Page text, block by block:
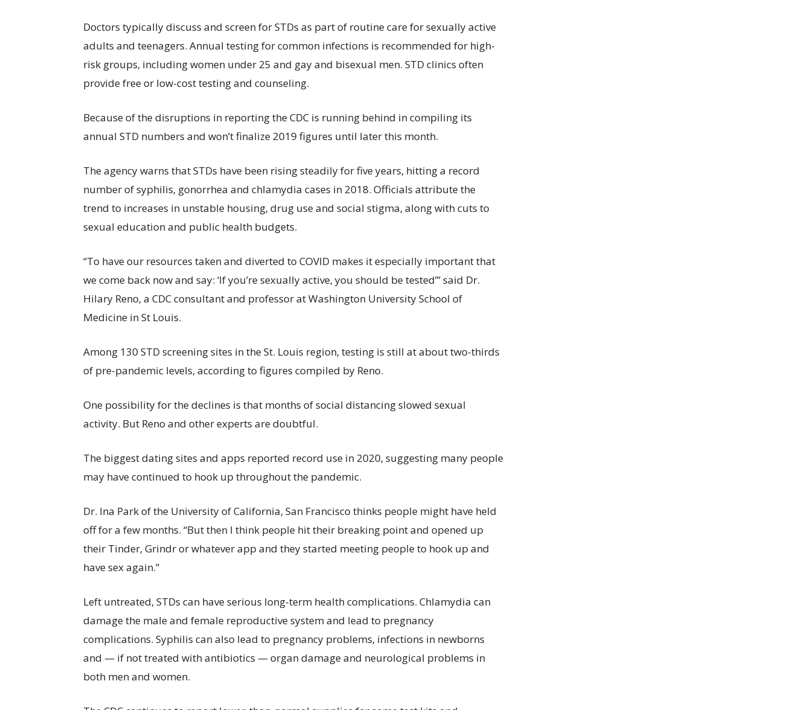
Doctors typically discuss and screen for STDs as part of routine care for sexually active
adults and teenagers. Annual testing for common infections is recommended for high-
risk groups, including women under 25 and gay and bisexual men. STD clinics often
provide free or low-cost testing and counseling.
Because of the disruptions in reporting the CDC is running behind in compiling its
annual STD numbers and won’t finalize 2019 figures until later this month.
The agency warns that STDs have been rising steadily for five years, hitting a record
number of syphilis, gonorrhea and chlamydia cases in 2018. Officials attribute the
trend to increases in unstable housing, drug use and social stigma, along with cuts to
sexual education and public health budgets.
“To have our resources taken and diverted to COVID makes it especially important that
we come back now and say: ‘If you’re sexually active, you should be tested’” said Dr.
Hilary Reno, a CDC consultant and professor at Washington University School of
Medicine in St Louis.
Among 130 STD screening sites in the St. Louis region, testing is still at about two-thirds
of pre-pandemic levels, according to figures compiled by Reno.
One possibility for the declines is that months of social distancing slowed sexual
activity. But Reno and other experts are doubtful.
The biggest dating sites and apps reported record use in 2020, suggesting many people
may have continued to hook up throughout the pandemic.
Dr. Ina Park of the University of California, San Francisco thinks people might have held
off for a few months. “But then I think people hit their breaking point and opened up
their Tinder, Grindr or whatever app and they started meeting people to hook up and
have sex again.”
Left untreated, STDs can have serious long-term health complications. Chlamydia can
damage the male and female reproductive system and lead to pregnancy
complications. Syphilis can also lead to pregnancy problems, infections in newborns
and — if not treated with antibiotics — organ damage and neurological problems in
both men and women.